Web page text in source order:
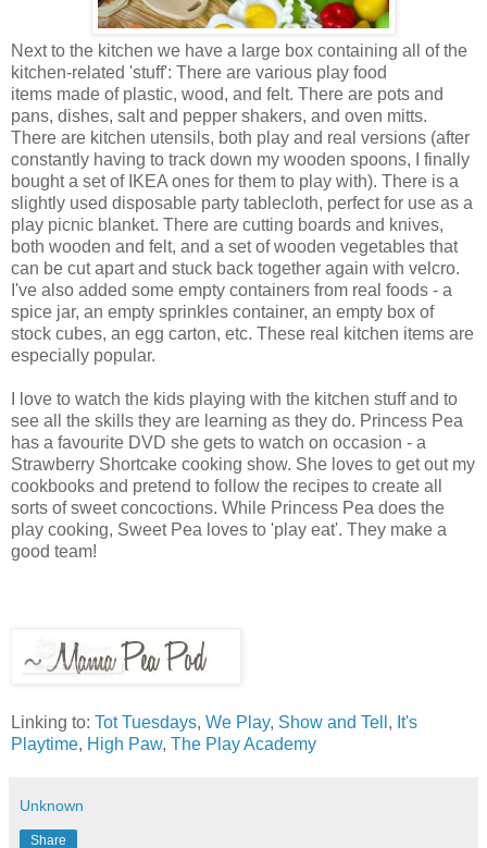
Next to the kitchen we have a large box containing all of the
kitchen-related 'stuff': There are various play food
items made of plastic, wood, and felt. There are pots and
pans, dishes, salt and pepper shakers, and oven mitts.
There are kitchen utensils, both play and real versions (after
constantly having to track down my wooden spoons, I finally
bought a set of IKEA ones for them to play with). There is a
slightly used disposable party tablecloth, perfect for use as a
play picnic blanket. There are cutting boards and knives,
both wooden and felt, and a set of wooden vegetables that
can be cut apart and stuck back together again with velcro.
I've also added some empty containers from real foods - a
spice jar, an empty sprinkles container, an empty box of
stock cubes, an egg carton, etc. These real kitchen items are
especially popular.
I love to watch the kids playing with the kitchen stuff and to
see all the skills they are learning as they do. Princess Pea
has a favourite DVD she gets to watch on occasion - a
Strawberry Shortcake cooking show. She loves to get out my
cookbooks and pretend to follow the recipes to create all
sorts of sweet concoctions. While Princess Pea does the
play cooking, Sweet Pea loves to 'play eat'. They make a
good team!
Linking to: Tot Tuesdays, We Play, Show and Tell , It's
Playtime, High Paw, The Play Academy
Unknown
Share